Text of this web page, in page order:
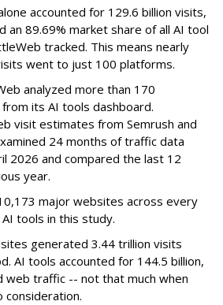
accounted for 129.6 billion visits,
an 89.69% market share of all AI tool
tracked. This means nearly
went to just 100 platforms.
analyzed more than 170
its AI tools dashboard.
visit estimates from Semrush and
24 months of traffic data
2026 and compared the last 12
year.
major websites across every
tools in this study.
generated 3.44 trillion visits
AI tools accounted for 144.5 billion,
web traffic -- not that much when
consideration.